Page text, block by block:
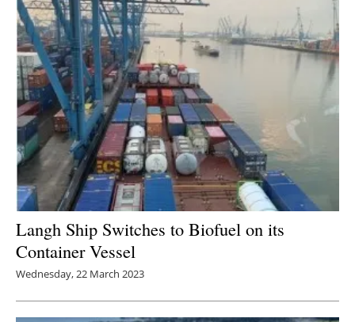
Langh Ship Switches to Biofuel on its
Container Vessel
Wednesday, 22 March 2023